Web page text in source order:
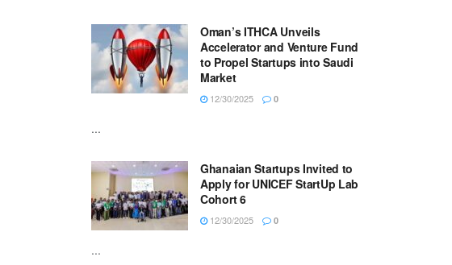
Oman’s ITHCA Unveils
Accelerator and Venture Fund
to Propel Startups into Saudi
Market
12/30/2025 0
...
Ghanaian Startups Invited to
Apply for UNICEF StartUp Lab
Cohort 6
12/30/2025 0
...